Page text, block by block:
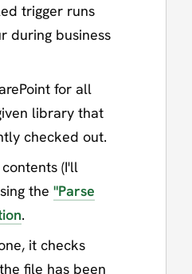
trigger runs
during business
for all
library that
checked out.
(I'll
the "Parse
.
it checks
file has been